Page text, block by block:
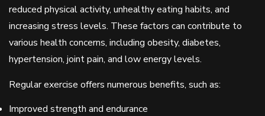
reduced physical activity, unhealthy eating habits, and
increasing stress levels. These factors can contribute to
various health concerns, including obesity, diabetes,
hypertension, joint pain, and low energy levels.
Regular exercise offers numerous benefits, such as:
Improved strength and endurance